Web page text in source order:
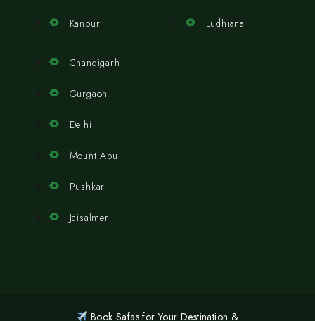
Kanpur Ludhiana
Chandigarh
Gurgaon
Delhi
Mount Abu
Pushkar
Jaisalmer
Book Safas for Your Destination &